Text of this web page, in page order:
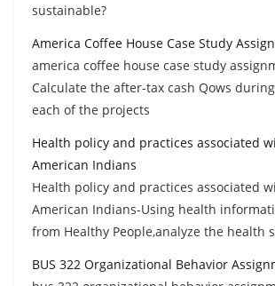
sustainable?
America Coffee House Case Study
america coffee house case study
Calculate the after-tax cash Qows
each of the projects
Health policy and practices associated
American Indians
Health policy and practices associated
American Indians-Using health
from Healthy People,analyze the health
BUS 322 Organizational Behavior